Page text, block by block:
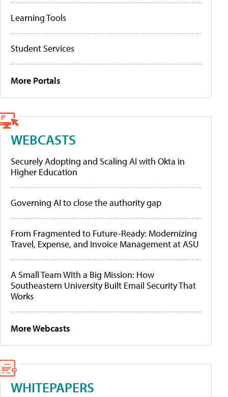
Learning Tools
Student Services
More Portals
WEBCASTS
Securely Adopting and Scaling AI with Okta in
Higher Education
Governing AI to close the authority gap
From Fragmented to Future-Ready: Modernizing
Travel, Expense, and Invoice Management at ASU
A Small Team With a Big Mission: How
Southeastern University Built Email Security That
Works
More Webcasts
WHITEPAPERS